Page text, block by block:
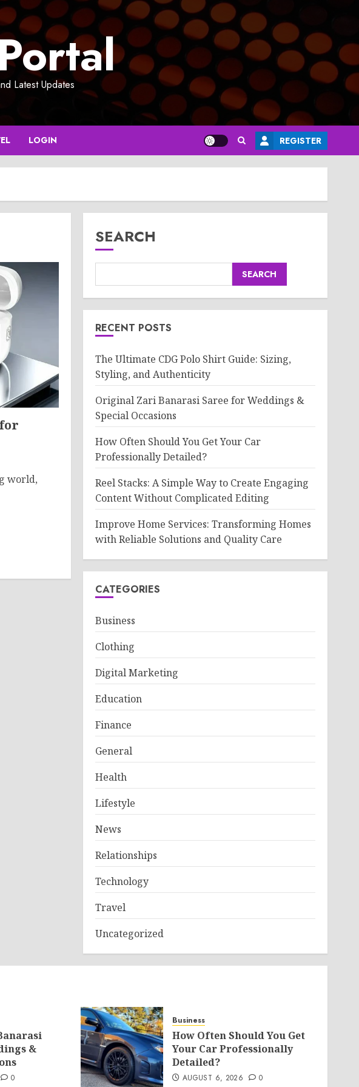
Latest Updates
LOGIN REGISTER
world,
SEARCH
SEARCH
RECENT POSTS
The Ultimate CDG Polo Shirt Guide: Sizing,
Styling, and Authenticity
Original Zari Banarasi Saree for Weddings &
Special Occasions
How Often Should You Get Your Car
Professionally Detailed?
Reel Stacks: A Simple Way to Create Engaging
Content Without Complicated Editing
Improve Home Services: Transforming Homes
with Reliable Solutions and Quality Care
CATEGORIES
Business
Clothing
Digital Marketing
Education
Finance
General
Health
Lifestyle
News
Relationships
Technology
Travel
Uncategorized
&
0
Business
How Often Should You Get
Your Car Professionally
Detailed?
AUGUST 6, 2026 0